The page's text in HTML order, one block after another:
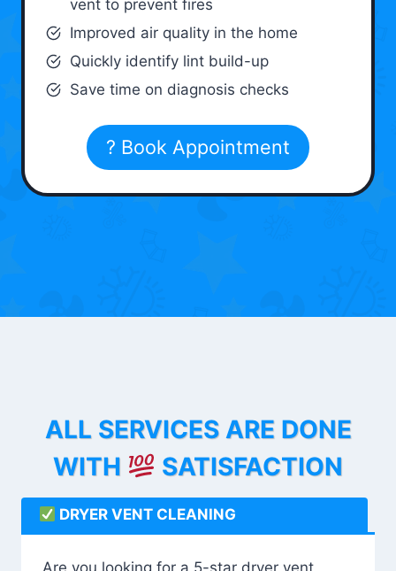
vent to prevent fires
Improved air quality in the home
Quickly identify lint build-up
Save time on diagnosis checks
? Book Appointment
ALL SERVICES ARE DONE
WITH
SATISFACTION
DRYER VENT CLEANING
Are you looking for a 5-star dryer vent